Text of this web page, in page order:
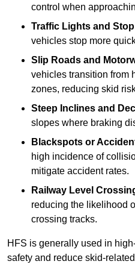
control when
Traffic Lights and
vehicles stop more
Slip Roads and
vehicles transition from
zones, reducing skid
Steep Inclines and
slopes where braking
Blackspots or
high incidence of
mitigate accident rates.
Railway Level
reducing the likelihood
crossing tracks.
HFS is generally used in
safety and reduce skid-